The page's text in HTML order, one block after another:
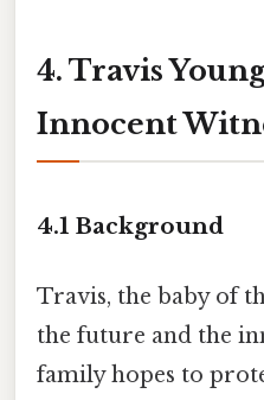
4. Travis
Innocent
4.1 Background
Travis, the baby of
the future and the
family hopes to